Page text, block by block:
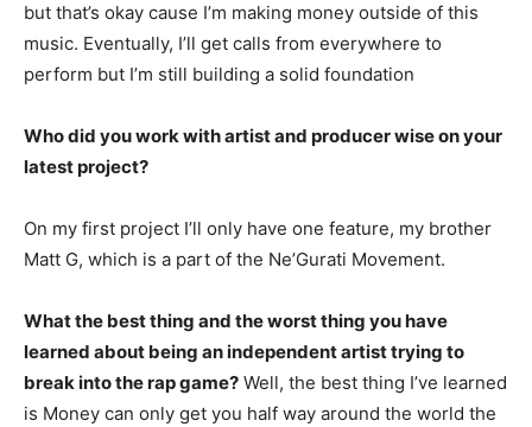
but that’s okay cause I’m making money outside of this
music. Eventually, I’ll get calls from everywhere to
perform but I’m still building a solid foundation
Who did you work with artist and producer wise on your
latest project?
On my first project I’ll only have one feature, my brother
Matt G, which is a part of the Ne’Gurati Movement.
What the best thing and the worst thing you have
learned about being an independent artist trying to
break into the rap game? Well, the best thing I’ve learned
is Money can only get you half way around the world the